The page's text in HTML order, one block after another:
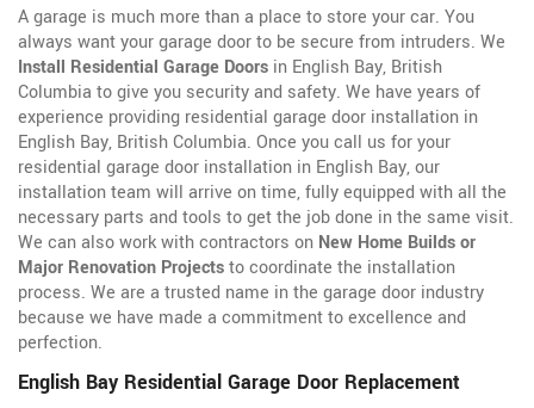
A garage is much more than a place to store your car. You
always want your garage door to be secure from intruders. We
Install Residential Garage Doors in English Bay, British
Columbia to give you security and safety. We have years of
experience providing residential garage door installation in
English Bay, British Columbia. Once you call us for your
residential garage door installation in English Bay, our
installation team will arrive on time, fully equipped with all the
necessary parts and tools to get the job done in the same visit.
We can also work with contractors on New Home Builds or
Major Renovation Projectsto coordinate the installation
process. We are a trusted name in the garage door industry
because we have made a commitment to excellence and
perfection.
English Bay Residential Garage Door Replacement